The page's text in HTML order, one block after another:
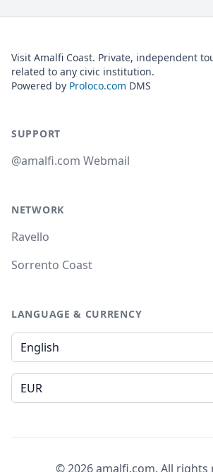
Visit Amalfi Coast. Private, independent
related to any civic institution.
Powered by Proloco.com DMS
SUPPORT
@amalfi.com Webmail
NETWORK
Ravello
Sorrento Coast
LANGUAGE & CURRENCY
Language
Currency
© 2026 amalfi.com. All rights